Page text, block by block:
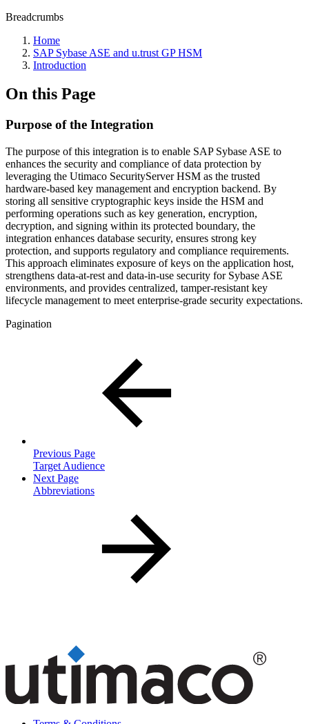
Breadcrumbs
Home
SAP Sybase ASE and u.trust GP HSM
Introduction
On this Page
Purpose of the Integration
The purpose of this integration is to enable SAP Sybase ASE to
enhances the security and compliance of data protection by
leveraging the Utimaco SecurityServer HSM as the trusted
hardware‑based key management and encryption backend. By
storing all sensitive cryptographic keys inside the HSM and
performing operations such as key generation, encryption,
decryption, and signing within its protected boundary, the
integration enhances database security, ensures strong key
protection, and supports regulatory and compliance requirements.
This approach eliminates exposure of keys on the application host,
strengthens data‑at‑rest and data‑in‑use security for Sybase ASE
environments, and provides centralized, tamper‑resistant key
lifecycle management to meet enterprise‑grade security expectations.
Pagination
Previous Page
Target Audience
Next Page
Abbreviations